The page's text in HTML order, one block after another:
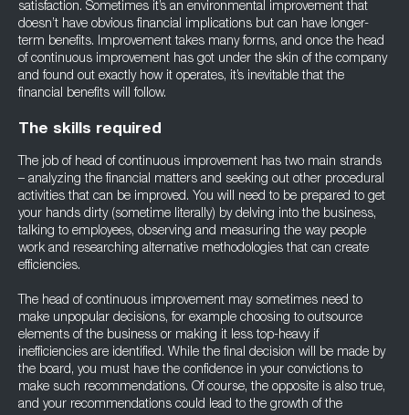
satisfaction. Sometimes it’s an environmental improvement that
doesn’t have obvious financial implications but can have longer-
term benefits. Improvement takes many forms, and once the head
of continuous improvement has got under the skin of the company
and found out exactly how it operates, it’s inevitable that the
financial benefits will follow.
The skills required
The job of head of continuous improvement has two main strands
– analyzing the financial matters and seeking out other procedural
activities that can be improved. You will need to be prepared to get
your hands dirty (sometime literally) by delving into the business,
talking to employees, observing and measuring the way people
work and researching alternative methodologies that can create
efficiencies.
The head of continuous improvement may sometimes need to
make unpopular decisions, for example choosing to outsource
elements of the business or making it less top-heavy if
inefficiencies are identified. While the final decision will be made by
the board, you must have the confidence in your convictions to
make such recommendations. Of course, the opposite is also true,
and your recommendations could lead to the growth of the